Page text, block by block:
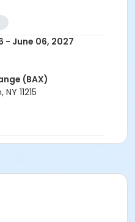
- June 06, 2027
(BAX)
11215